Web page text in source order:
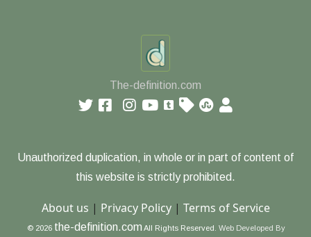
The-definition.com
Unauthorized duplication, in whole or in part of content of
this website is strictly prohibited.
About us | Privacy Policy| Terms of Service
© 2026 the-definition.com All Rights Reserved. Web Developed By